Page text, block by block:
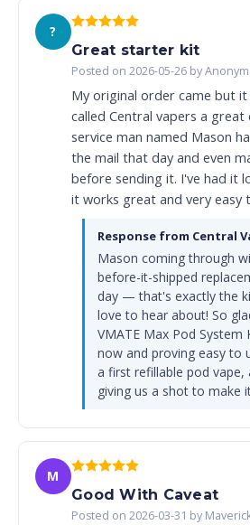
?
Great starter kit
Posted on 2026-05-26 by
My original order came but
called Central vapers a great
service man named Mason
the mail that day and even
before sending it. I've had it
it works great and very easy
Response from Central
Mason coming through
before-it-shipped
day — that's exactly the
love to hear about! So
VMATE Max Pod System
now and proving easy to
a first refillable pod vape,
giving us a shot to make
M
Good With Caveat
Posted on 2026-03-31 by